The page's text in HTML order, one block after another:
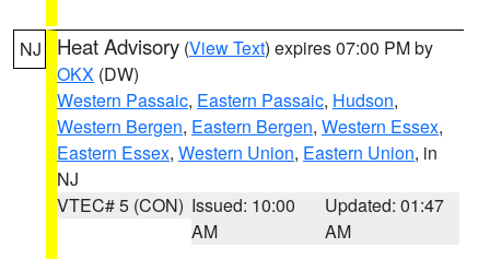
NJ Heat Advisory (View Text) expires 07:00 PM by
OKX (DW)
Western Passaic, Eastern Passaic, Hudson,
Western Bergen, Eastern Bergen, Western Essex,
Eastern Essex, Western Union, Eastern Union, in
NJ
VTEC# 5 (CON) Issued: 10:00
AM
Updated: 01:47
AM